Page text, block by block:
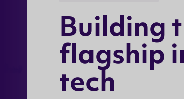
Building t
flagship i
tech